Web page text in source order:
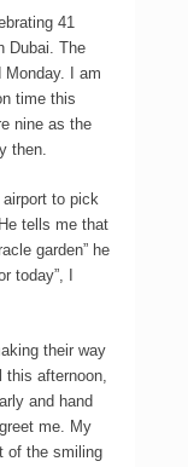
41
Dubai. The
Monday. I am
time this
nine as the
then.
to pick
tells me that
garden” he
today”, I
their way
afternoon,
and hand
me. My
of the smiling